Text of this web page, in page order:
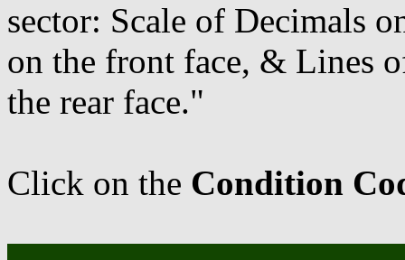
sector: Scale of Decimals
on the front face, & Lines
the rear face."
Click on the Condition